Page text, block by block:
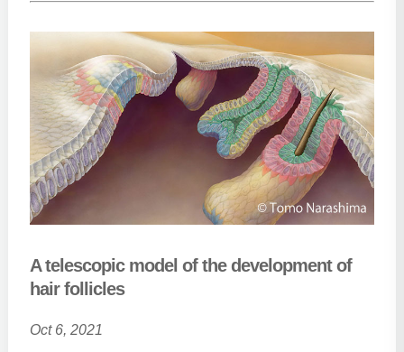
A telescopic model of the development of
hair follicles
Oct 6, 2021